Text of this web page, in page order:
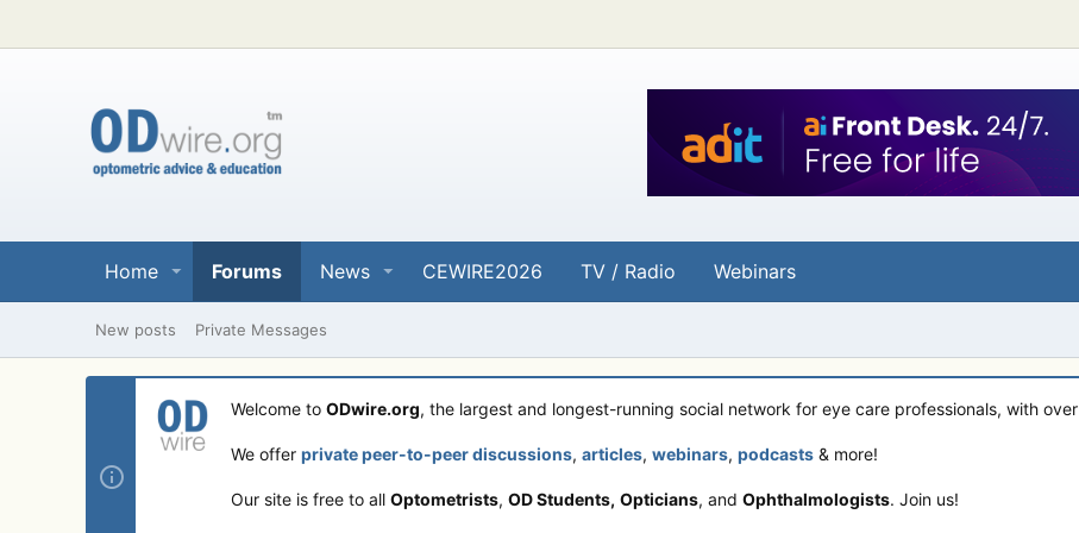
Home Forums News CEWIRE2026 TV / Radio Webinars
New posts Private Messages
Welcome to ODwire.org, the largest and longest-running social network for eye care professionals, with over
We offer private peer-to-peer discussions, articles, webinars, podcasts & more!
Our site is free to all Optometrists, OD Students, Opticians, and Ophthalmologists. Join us!